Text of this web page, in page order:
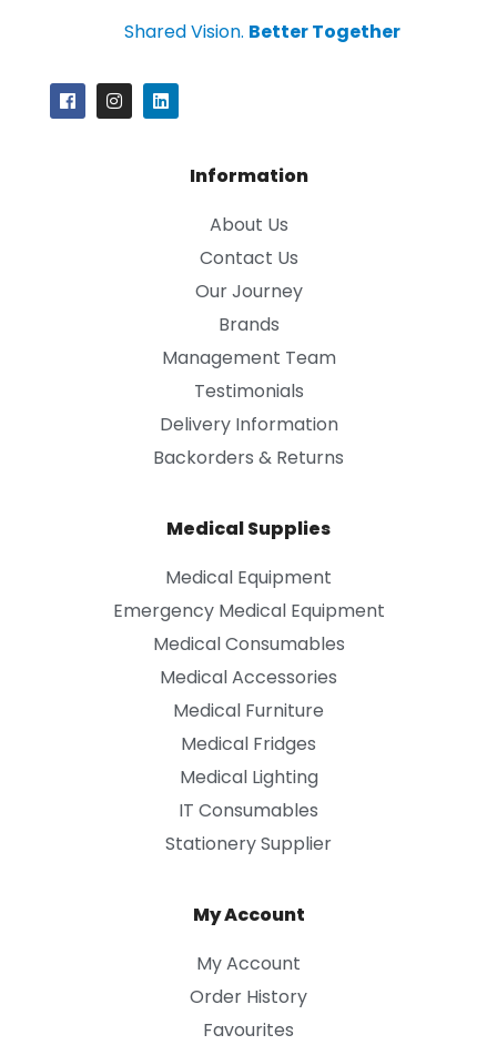
Shared Vision. Better Together
Information
About Us
Contact Us
Our Journey
Brands
Management Team
Testimonials
Delivery Information
Backorders & Returns
Medical Supplies
Medical Equipment
Emergency Medical Equipment
Medical Consumables
Medical Accessories
Medical Furniture
Medical Fridges
Medical Lighting
IT Consumables
Stationery Supplier
My Account
My Account
Order History
Favourites